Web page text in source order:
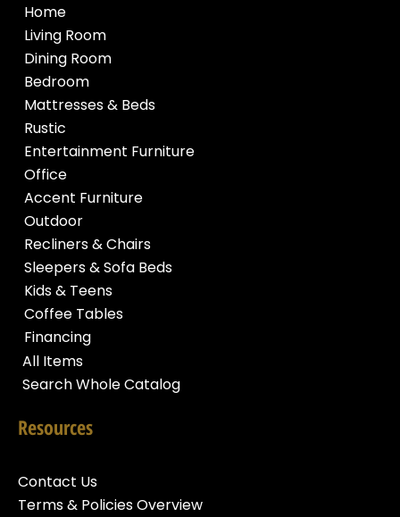
Home
Living Room
Dining Room
Bedroom
Mattresses & Beds
Rustic
Entertainment Furniture
Office
Accent Furniture
Outdoor
Recliners & Chairs
Sleepers & Sofa Beds
Kids & Teens
Coffee Tables
Financing
All Items
Search Whole Catalog
Resources
Contact Us
Terms & Policies Overview